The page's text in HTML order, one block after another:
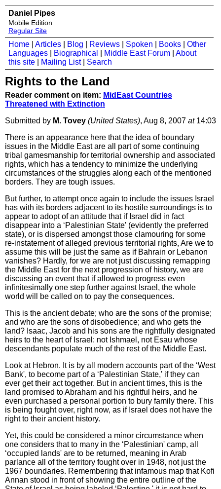
Daniel Pipes
Mobile Edition
Regular Site
Home Articles Blog Reviews Spoken Books
Other
Languages
Biographical Middle East Forum
About
this site
Mailing List| Search
Rights to the Land
Reader comment on item: MidEast Countries
Threatened with Extinction
Submitted by M. Tovey (United States), Aug 8, 2007 at14:03
There is an appearance here that the idea of boundary
issues in the Middle East are all part of some continuing
tribal gamesmanship for territorial ownership and associated
rights, which has a tendency to minimize the underlying
circumstances of the struggles along each of the mentioned
borders. They are tough issues.
But further, to attempt once again to include the issues Israel
has with its borders adjacent to its hostile surroundings is to
appear to adopt of an attitude that if Israel did in fact
disappear into a ‘Palestinian State' (evidently the preferred
state), or is dispersed amongst those clamouring for some
re-instatement of alleged previous territorial rights, Are we to
assume this will be just the same as if Bahrain or Lebanon
vanishes? Hardly, for we are not just discussing remapping
the Middle East for the next progression of history, we are
discussing an event that if allowed to progress even
infinitesimally one step further against Israel, the whole
world will be called on to pay the consequences.
This is the ancient debate; who are the sons of the promise;
and who are the sons of disobedience; and who gets the
land? Isaac, Jacob and his sons are the rightfully designated
heirs to the heart of Israel: not Ishmael, not Esau whose
descendants populate much of the rest of the Middle East.
Look at Hebron. It is by all modern accounts part of the ‘West
Bank', to become part of a ‘Palestinian State,' if they can
ever get their act together. But in ancient times, this is the
land promised to Abraham and his rightful heirs, and he
even purchased a personal portion to bury family there. This
is being fought over, right now, as if Israel does not have the
right to their ancient history.
Yet, this could be considered a minor circumstance when
one considers that to many in the ‘Palestinian' camp, all
‘occupied lands' are to be returned, meaning in Arab
parlance all of the territory fought over in 1948, not just the
1967 boundaries. Remembering that infamous map that Kofi
Annan stood in front of showing the entire outline of the